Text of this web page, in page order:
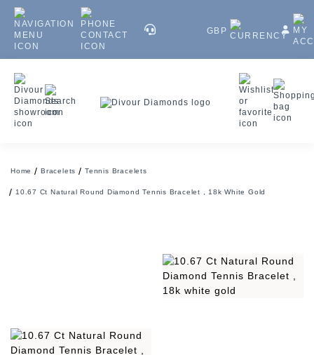
GBP
Home Bracelets Tennis Bracelets
10.67 Ct Natural Round Diamond Tennis Bracelet , 18k White Gold